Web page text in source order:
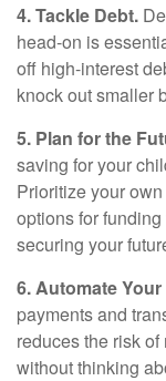
4. Tackle Debt.
head-on is
off high-interest
knock out smaller
5. Plan for the
saving for your
Prioritize your
options for
securing your
6. Automate
payments and
reduces the risk
without thinking